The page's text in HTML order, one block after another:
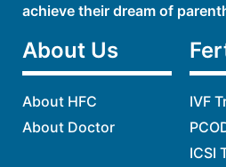
achieve their dream of
About Us
About HFC
About Doctor
IVF
ICSI